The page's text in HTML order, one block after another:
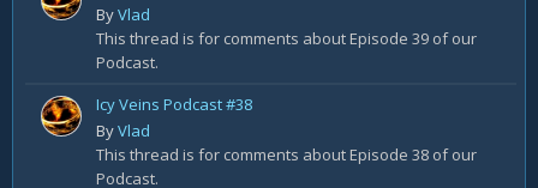
ByVlad
This thread is for comments about Episode 39 of our
Podcast.
Icy Veins Podcast #38
ByVlad
This thread is for comments about Episode 38 of our
Podcast.